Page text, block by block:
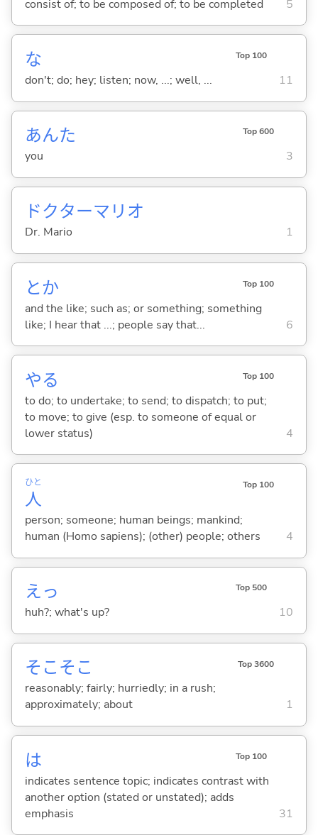
consist of; to be composed of; to be completed
5
な Top 100
don't; do; hey; listen; now, ...; well, ... 11
あんた Top 600
you 3
ドクターマリオ
Dr. Mario 1
とか Top 100
and the like; such as; or something; something
like; I hear that ...; people say that...
6
やる Top 100
to do; to undertake; to send; to dispatch; to put;
to move; to give (esp. to someone of equal or
lower status)
4
人
ひと Top 100
person; someone; human beings; mankind;
human (Homo sapiens); (other) people; others
4
えっ Top 500
huh?; what's up? 10
そこそこ Top 3600
reasonably; fairly; hurriedly; in a rush;
approximately; about
1
は Top 100
indicates sentence topic; indicates contrast with
another option (stated or unstated); adds
emphasis
31